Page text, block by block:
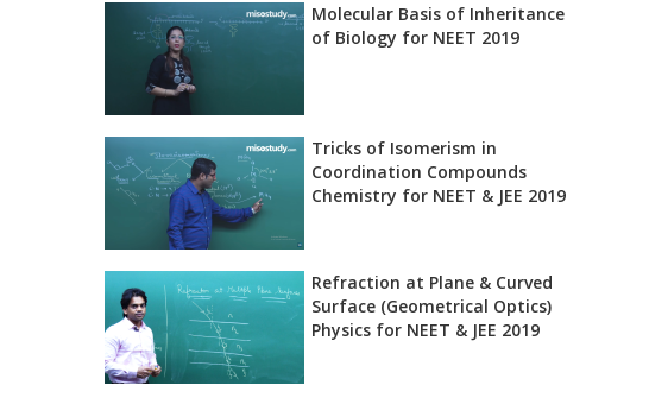
Molecular Basis of Inheritance
of Biology for NEET 2019
Tricks of Isomerism in
Coordination Compounds
Chemistry for NEET & JEE 2019
Refraction at Plane & Curved
Surface (Geometrical Optics)
Physics for NEET & JEE 2019